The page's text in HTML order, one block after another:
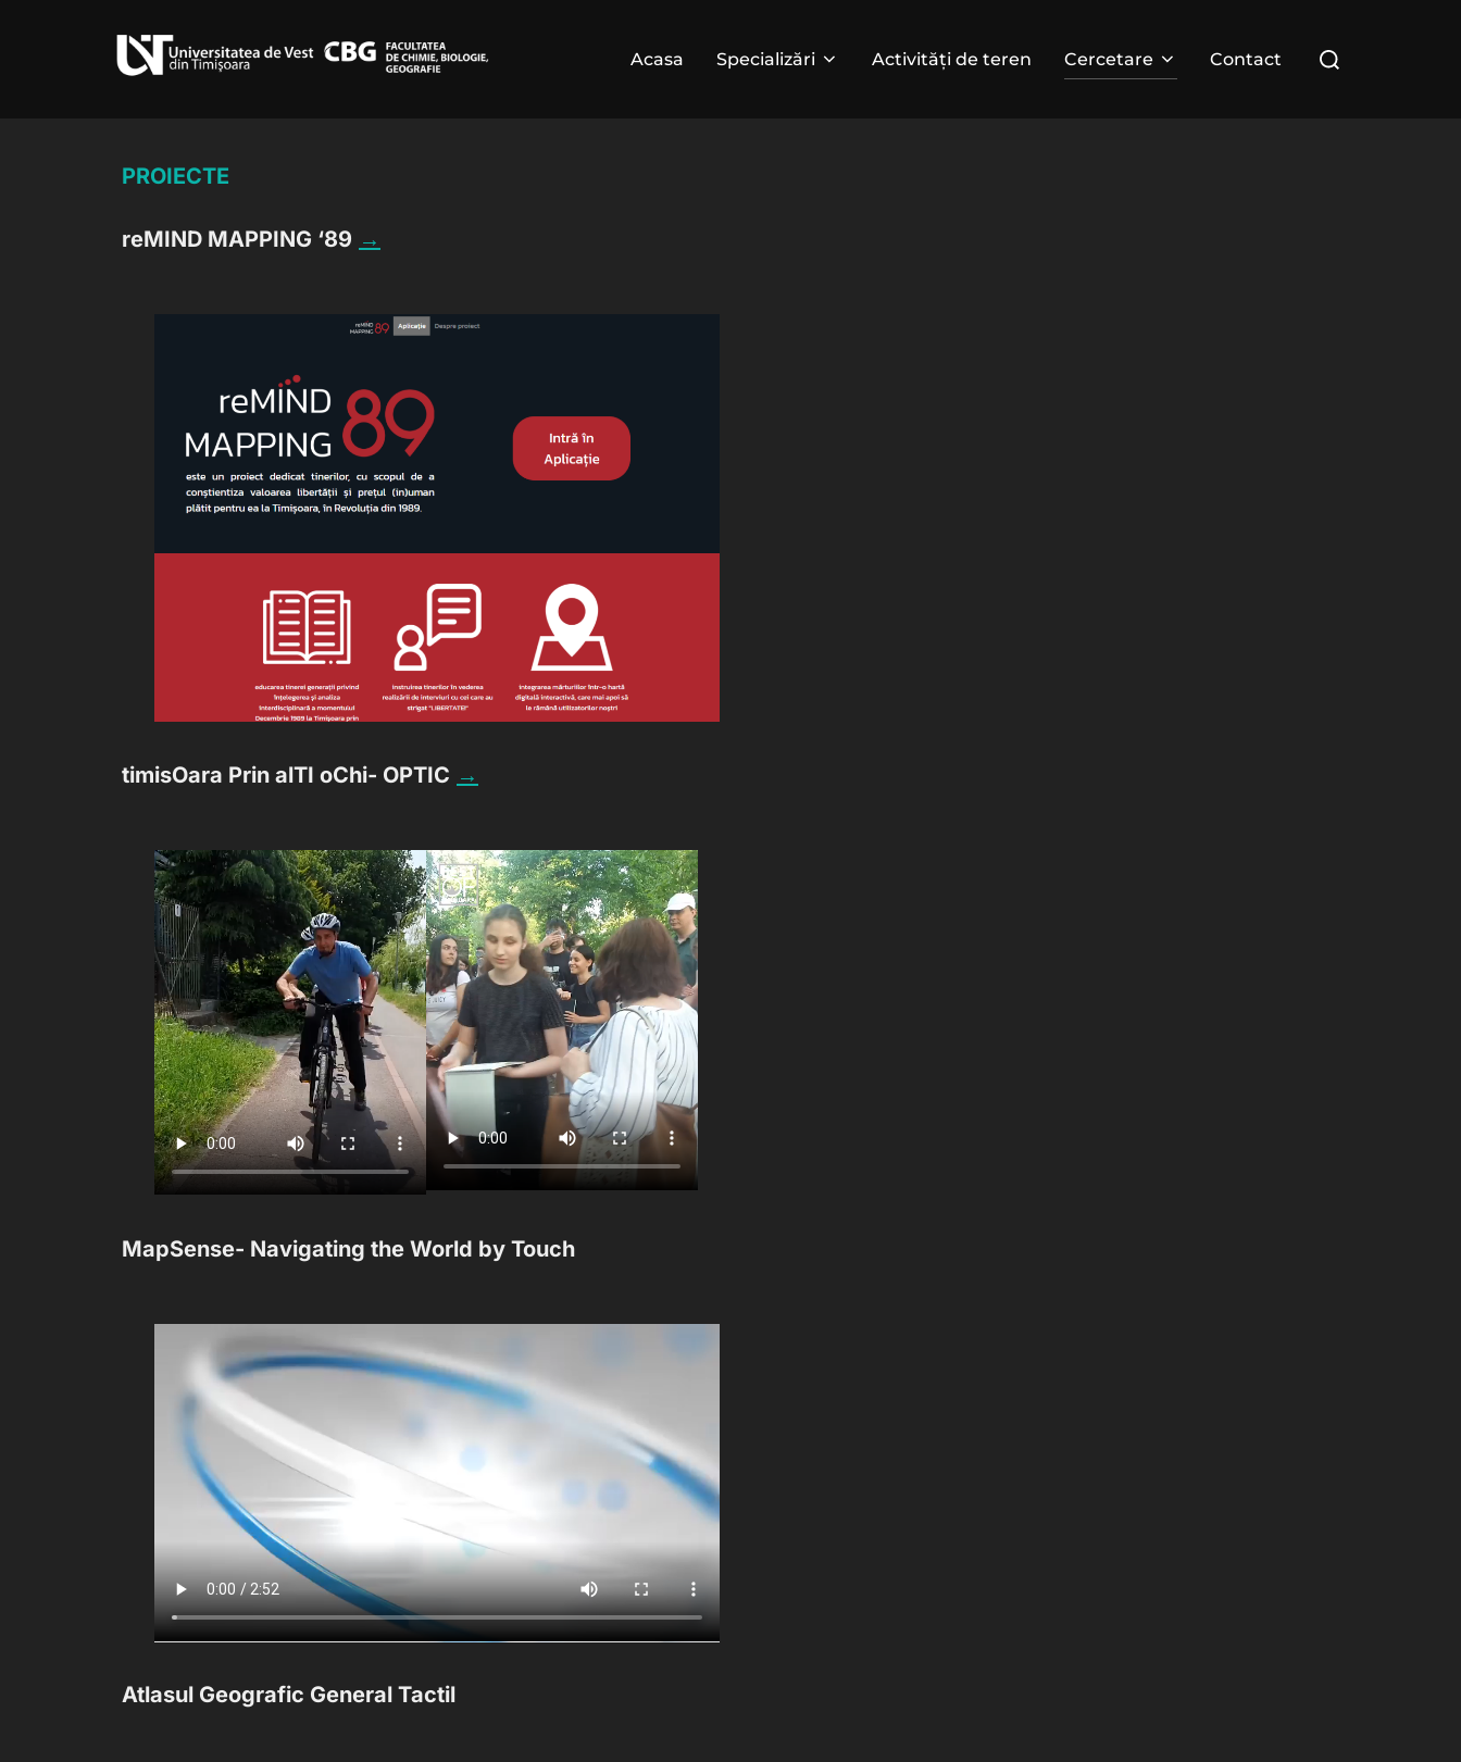
Acasa Specializări Activități de teren Cercetare Contact
Search
PROIECTE
reMIND MAPPING ‘89 →
timisOara Prin alTI oChi- OPTIC →
MapSense- Navigating the World by Touch
Atlasul Geografic General Tactil